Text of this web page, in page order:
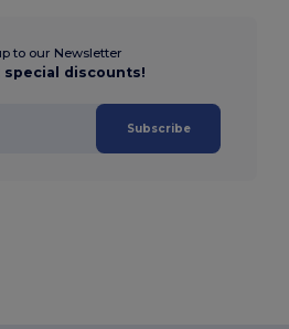
to our Newsletter
special discounts!
Subscribe